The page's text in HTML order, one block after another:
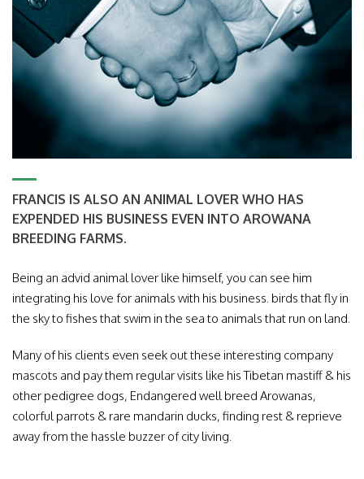
FRANCIS IS ALSO AN ANIMAL LOVER WHO HAS
EXPENDED HIS BUSINESS EVEN INTO AROWANA
BREEDING FARMS.
Being an advid animal lover like himself, you can see him
integrating his love for animals with his business. birds that fly in
the sky to fishes that swim in the sea to animals that run on land.
Many of his clients even seek out these interesting company
mascots and pay them regular visits like his Tibetan mastiff & his
other pedigree dogs, Endangered well breed Arowanas,
colorful parrots & rare mandarin ducks, finding rest & reprieve
away from the hassle buzzer of city living.